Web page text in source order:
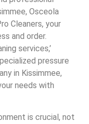
Osceola
Cleaners, your
and order.
services,’
pressure
in Kissimmee,
needs with
is crucial, not